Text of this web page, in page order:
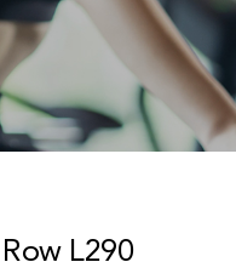
L290